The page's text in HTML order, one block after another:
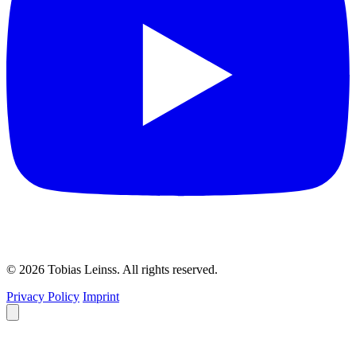
© 2026 Tobias Leinss. All rights reserved.
Privacy Policy Imprint